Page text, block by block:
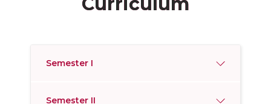
Semester I
Semester II